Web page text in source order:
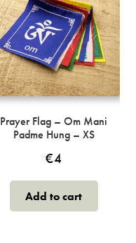
Prayer Flag – Om Mani
Padme Hung – XS
€4
Add to cart